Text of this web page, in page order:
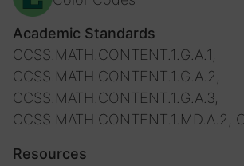
Academic Standards
CCSS.MATH.CONTENT.1.G.A.1,
CCSS.MATH.CONTENT.1.G.A.2,
CCSS.MATH.CONTENT.1.G.A.3,
CCSS.MATH.CONTENT.1.MD.A.2,
Resources